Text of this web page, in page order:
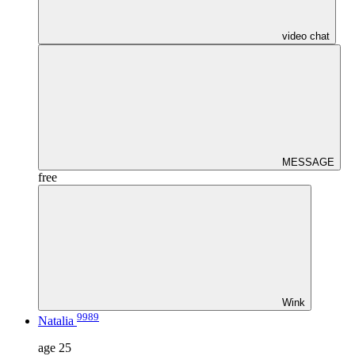
video chat
MESSAGE
free
Wink
Natalia 9989
age 25